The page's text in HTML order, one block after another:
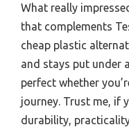
What really
that complements
cheap plastic
and stays put under
perfect whether
journey. Trust me, if
durability,